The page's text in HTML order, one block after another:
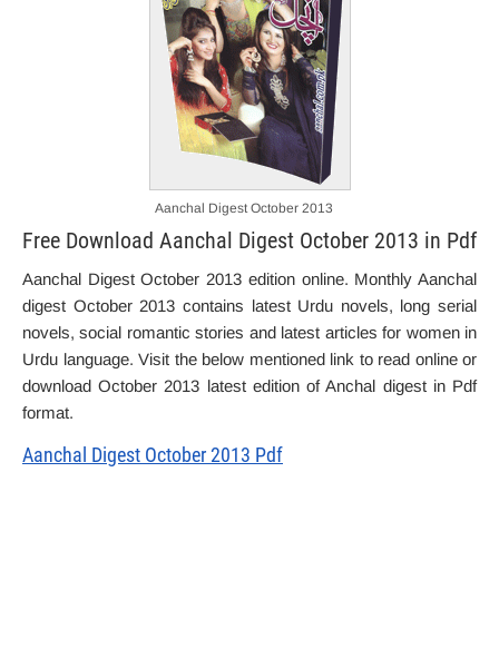
Aanchal Digest October 2013
Free Download Aanchal Digest October 2013 in Pdf
Aanchal Digest October 2013 edition online. Monthly Aanchal
digest October 2013 contains latest Urdu novels, long serial
novels, social romantic stories and latest articles for women in
Urdu language. Visit the below mentioned link to read online or
download October 2013 latest edition of Anchal digest in Pdf
format.
Aanchal Digest October 2013 Pdf